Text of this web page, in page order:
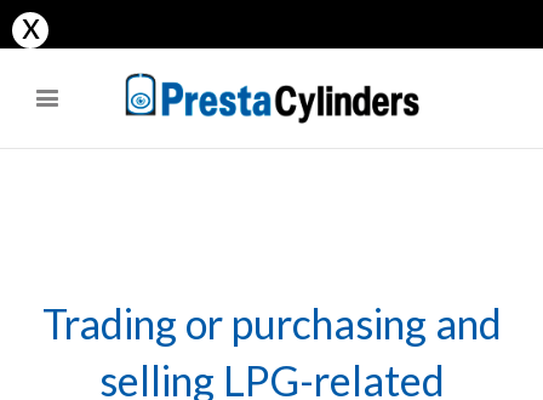
x
Trading or purchasing and
selling LPG-related